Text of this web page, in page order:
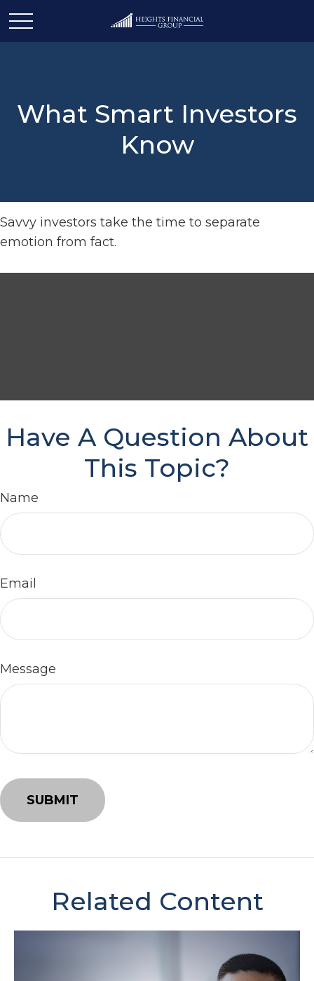
What Smart Investors
Know
Savvy investors take the time to separate
emotion from fact.
Have A Question About
This Topic?
Name
Email
Message
Related Content